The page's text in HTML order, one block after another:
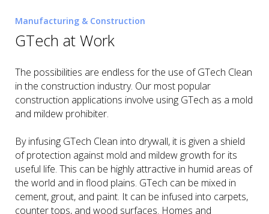
Manufacturing & Construction
GTech at Work
The possibilities are endless for the use of GTech Clean
in the construction industry. Our most popular
construction applications involve using GTech as a mold
and mildew prohibiter.
By infusing GTech Clean into drywall, it is given a shield
of protection against mold and mildew growth for its
useful life. This can be highly attractive in humid areas of
the world and in flood plains. GTech can be mixed in
cement, grout, and paint. It can be infused into carpets,
counter tops, and wood surfaces. Homes and